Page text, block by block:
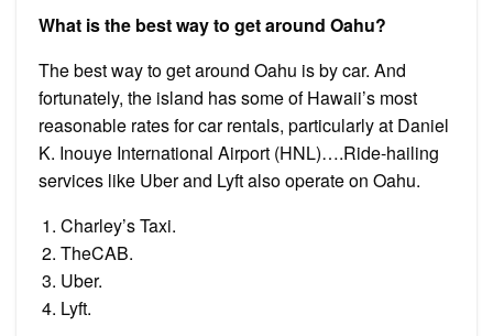
What is the best way to get around Oahu?
The best way to get around Oahu is by car. And
fortunately, the island has some of Hawaii’s most
reasonable rates for car rentals, particularly at Daniel
K. Inouye International Airport (HNL)….Ride-hailing
services like Uber and Lyft also operate on Oahu.
Charley’s Taxi.
TheCAB.
Uber.
Lyft.